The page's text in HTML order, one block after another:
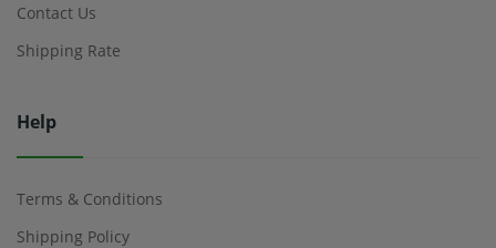
Contact Us
Shipping Rate
Help
Terms & Conditions
Shipping Policy